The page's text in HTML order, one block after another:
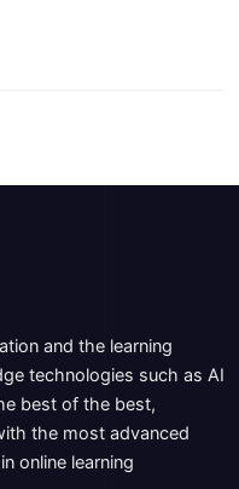
and the learning
technologies such as AI
best of the best,
the most advanced
online learning